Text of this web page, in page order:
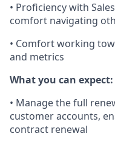
• Proficiency with
comfort navigating
• Comfort working
and metrics
What you can expect:
• Manage the full
customer accounts,
contract renewal